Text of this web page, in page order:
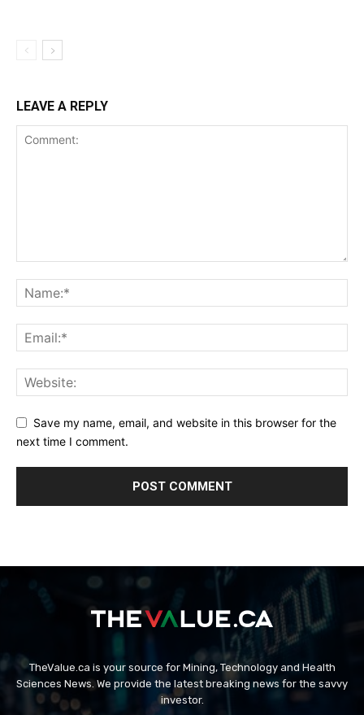
LEAVE A REPLY
Save my name, email, and website in this browser for the
next time I comment.
TheValue.ca is your source for Mining, Technology and Health
Sciences News. We provide the latest breaking news for the savvy
investor.